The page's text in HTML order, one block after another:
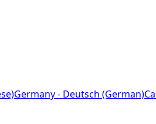
Germany - Deutsch (German)